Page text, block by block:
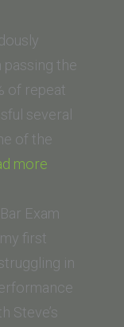
passing the
of repeat
several
of the
more
Young
Jefferson
School
of
Exam
first
in
Steve’s